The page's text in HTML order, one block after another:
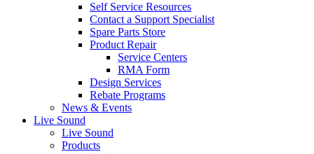
Self Service Resources
Contact a Support Specialist
Spare Parts Store
Product Repair
Service Centers
RMA Form
Design Services
Rebate Programs
News & Events
Live Sound
Live Sound
Products